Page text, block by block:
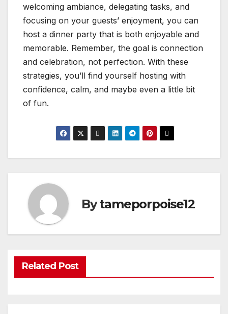
welcoming ambiance, delegating tasks, and
focusing on your guests’ enjoyment, you can
host a dinner party that is both enjoyable and
memorable. Remember, the goal is connection
and celebration, not perfection. With these
strategies, you’ll find yourself hosting with
confidence, calm, and maybe even a little bit
of fun.
Bytameporpoise12
Related Post